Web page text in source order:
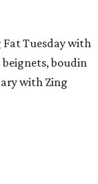
Fat Tuesday with
beignets, boudin
with Zing